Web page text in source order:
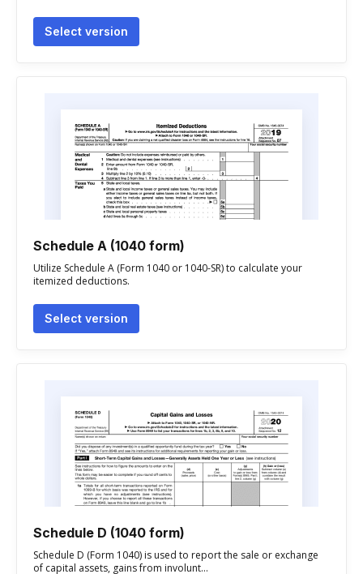
Select version
Schedule A (1040 form)
Utilize Schedule A (Form 1040 or 1040-SR) to calculate your
itemized deductions.
Select version
Schedule D (1040 form)
Schedule D (Form 1040) is used to report the sale or exchange
of capital assets, gains from involunt...